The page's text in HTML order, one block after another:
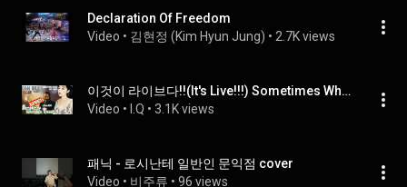
Declaration Of Freedom
Video • 김현정 (Kim Hyun Jung) • 2.7K views
이것이 라이브다!!(It's Live!!!) Sometimes When We Touch -Dan Hill  ♥ Live by I.Q(아이큐)
Video • I.Q • 3.1K views
패닉 - 로시난테 일반인 문익점 cover
Video • 비주류 • 96 views